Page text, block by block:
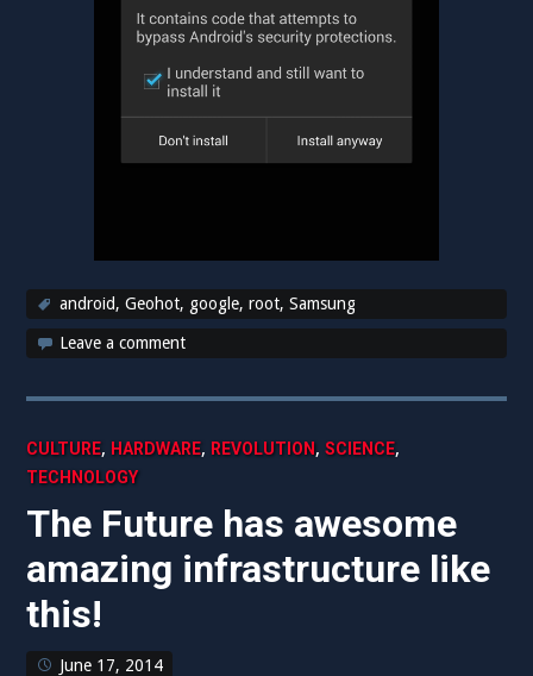
android,Geohot, google,root,Samsung
Leave a comment
CULTURE, HARDWARE, REVOLUTION,SCIENCE,
TECHNOLOGY
The Future has awesome
amazing infrastructure like
this!
June 17, 2014